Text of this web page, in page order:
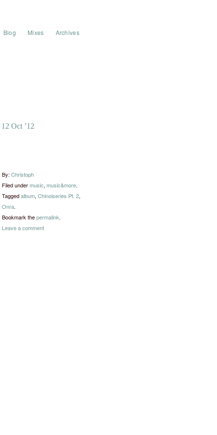
Blog Mixes Archives
12 Oct ’12
By: Christoph
Filed undermusic, music&more.
Taggedalbum, Chinoiseries Pt. 2,
Onra.
Bookmark thepermalink.
Leave a comment